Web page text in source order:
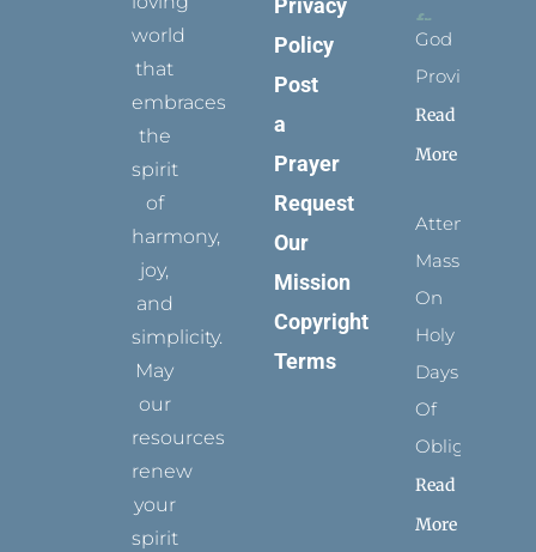
world
that
embraces
the
spirit
of
harmony,
joy,
and
simplicity.
May
our
resources
renew
your
spirit
Privacy
Policy
Post
a
Prayer
Request
Our
Mission
Copyright
Terms
God
Provides
Read
More
Attending
Mass
On
Holy
Days
Of
Obligation
Read
More